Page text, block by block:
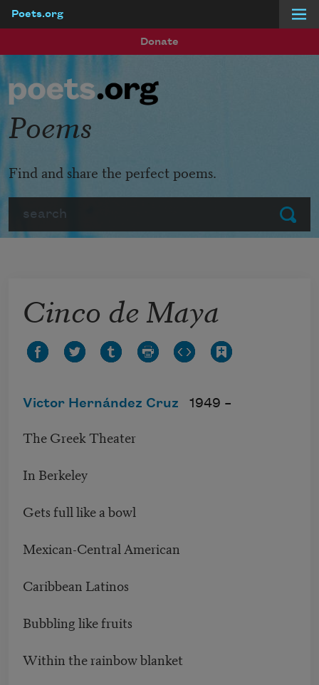
Poets.org
Donate
Submit
Poems
Find and share the perfect poems.
Cinco de Maya
Victor Hernández Cruz 1949 –
The Greek Theater
In Berkeley
Gets full like a bowl
Mexican-Central American
Caribbean Latinos
Bubbling like fruits
Within the rainbow blanket